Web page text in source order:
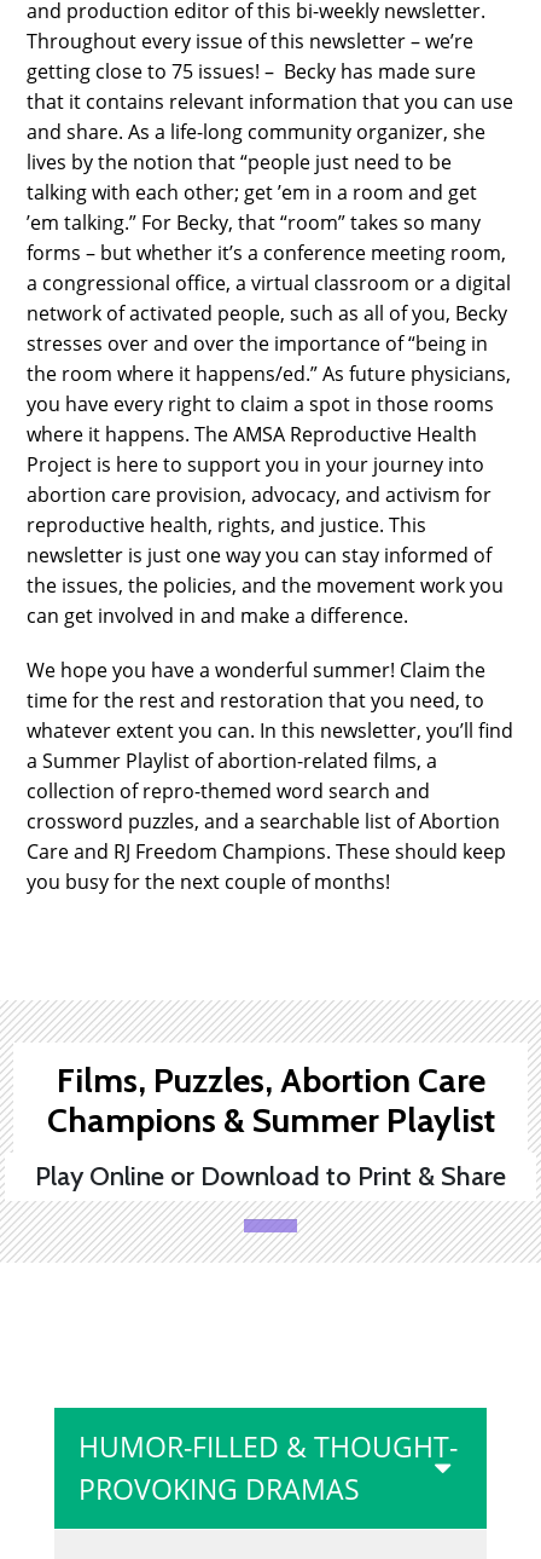
and production editor of this bi-weekly newsletter.
Throughout every issue of this newsletter – we’re
getting close to 75 issues! – Becky has made sure
that it contains relevant information that you can use
and share. As a life-long community organizer, she
lives by the notion that “people just need to be
talking with each other; get ’em in a room and get
’em talking.” For Becky, that “room” takes so many
forms – but whether it’s a conference meeting room,
a congressional office, a virtual classroom or a digital
network of activated people, such as all of you, Becky
stresses over and over the importance of “being in
the room where it happens/ed.” As future physicians,
you have every right to claim a spot in those rooms
where it happens. The AMSA Reproductive Health
Project is here to support you in your journey into
abortion care provision, advocacy, and activism for
reproductive health, rights, and justice. This
newsletter is just one way you can stay informed of
the issues, the policies, and the movement work you
can get involved in and make a difference.
We hope you have a wonderful summer! Claim the
time for the rest and restoration that you need, to
whatever extent you can. In this newsletter, you’ll find
a Summer Playlist of abortion-related films, a
collection of repro-themed word search and
crossword puzzles, and a searchable list of Abortion
Care and RJ Freedom Champions. These should keep
you busy for the next couple of months!
Films, Puzzles, Abortion Care
Champions & Summer Playlist
Play Online or Download to Print & Share
HUMOR-FILLED & THOUGHT-
PROVOKING DRAMAS